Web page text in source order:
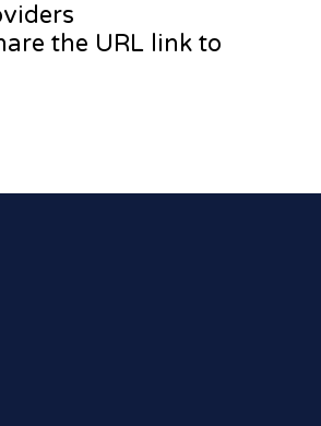
the URL link to